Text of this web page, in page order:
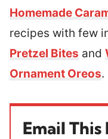
Homemade
recipes with few
Pretzel Bites and
Ornament Oreos.
Email This